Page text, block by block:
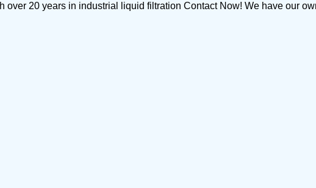
20 years in industrial liquid filtration Contact Now! We have our